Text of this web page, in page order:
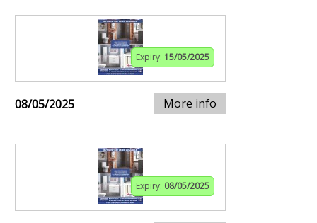
Expiry: 15/05/2025
08/05/2025 More info
Expiry: 08/05/2025